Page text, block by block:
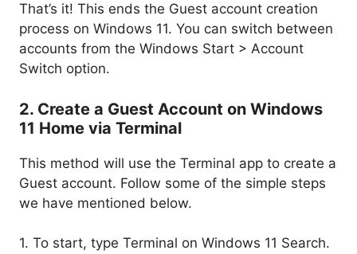
That’s it! This ends the Guest account creation
process on Windows 11. You can switch between
accounts from the Windows Start > Account
Switch option.
2. Create a Guest Account on Windows
11 Home via Terminal
This method will use the Terminal app to create a
Guest account. Follow some of the simple steps
we have mentioned below.
1. To start, type Terminal on Windows 11 Search.